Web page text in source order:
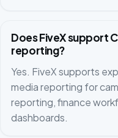
Does FiveX support
reporting?
Yes. FiveX supports
media reporting for
reporting, finance
dashboards.